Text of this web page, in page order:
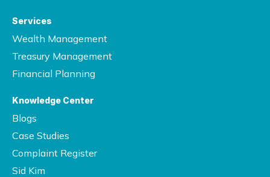
Services
Wealth Management
Treasury Management
Financial Planning
Knowledge Center
Blogs
Case Studies
Complaint Register
Sid Kim